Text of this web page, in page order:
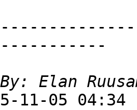
11-05 04:34